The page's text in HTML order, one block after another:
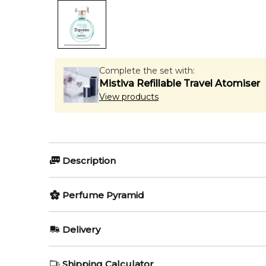
Complete the set with:
Mistiva Refillable Travel Atomiser
View products
Description
Coppermann and Pierre-Constantin Guéros.
EAN (GTIN-13):
Perfume Pyramid
Delivery
Shipping Calculator